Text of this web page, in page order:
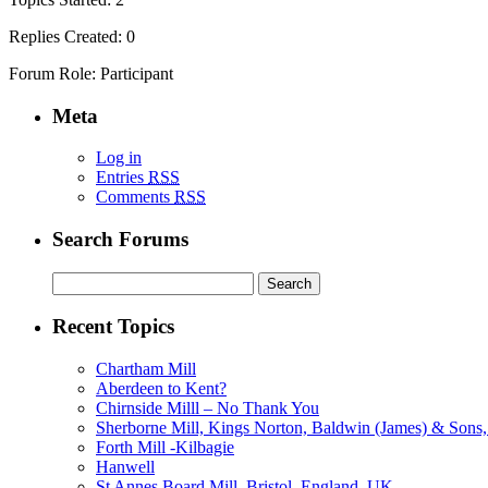
Replies Created: 0
Forum Role: Participant
Meta
Log in
Entries RSS
Comments RSS
Search Forums
for:
Recent Topics
Chartham Mill
Aberdeen to Kent?
Chirnside Milll – No Thank You
Sherborne Mill, Kings Norton, Baldwin (James) &
Forth Mill -Kilbagie
Hanwell